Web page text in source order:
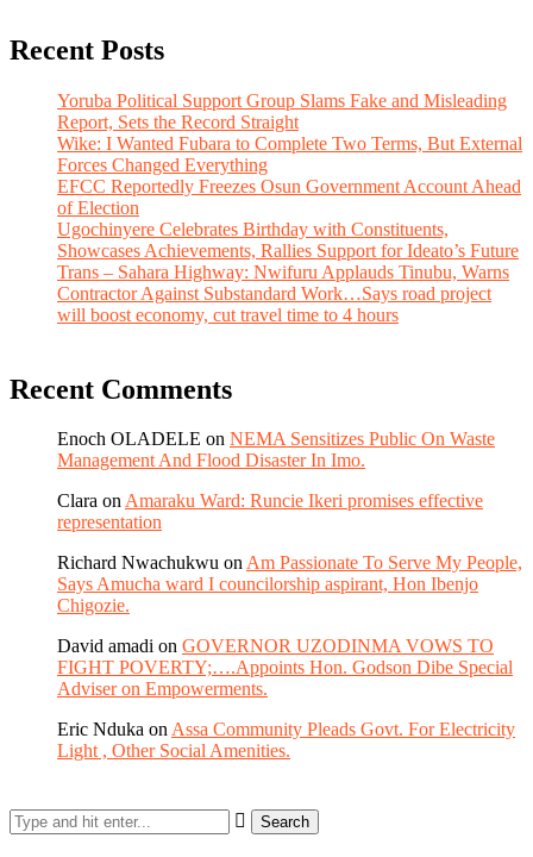
Recent Posts
Yoruba Political Support Group Slams Fake and Misleading
Report, Sets the Record Straight
Wike: I Wanted Fubara to Complete Two Terms, But External
Forces Changed Everything
EFCC Reportedly Freezes Osun Government Account Ahead
of Election
Ugochinyere Celebrates Birthday with Constituents,
Showcases Achievements, Rallies Support for Ideato’s Future
Trans – Sahara Highway: Nwifuru Applauds Tinubu, Warns
Contractor Against Substandard Work…Says road project
will boost economy, cut travel time to 4 hours
Recent Comments
Enoch OLADELE on NEMA Sensitizes Public On Waste
Management And Flood Disaster In Imo.
Clara onAmaraku Ward: Runcie Ikeri promises effective
representation
Richard Nwachukwu onAm Passionate To Serve My People,
Says Amucha ward I councilorship aspirant, Hon Ibenjo
Chigozie.
David amadi on GOVERNOR UZODINMA VOWS TO
FIGHT POVERTY;….Appoints Hon. Godson Dibe Special
Adviser on Empowerments.
Eric Nduka onAssa Community Pleads Govt. For Electricity
Light , Other Social Amenities.